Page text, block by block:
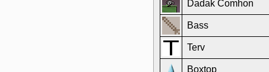
Dadak Comhon
Bass
Terv
Boxtop